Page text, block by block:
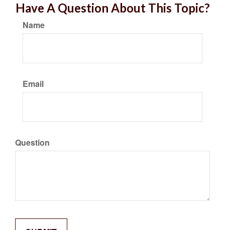
Have A Question About This Topic?
Name
Email
Question